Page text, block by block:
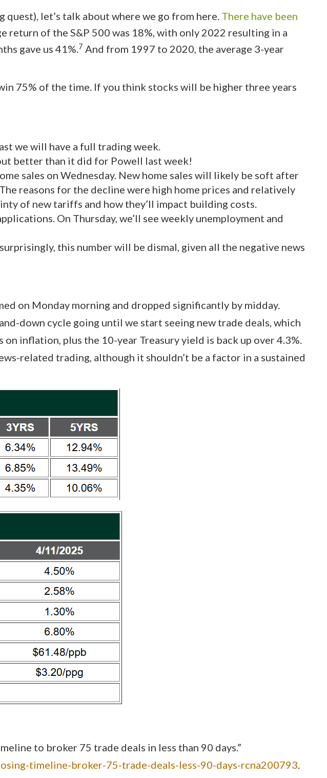
quest), let’s talk about where we go from here. There have been
return of the S&P 500 was 18%, with only 2022 resulting in a
gave us 41%.7 And from 1997 to 2020, the average 3-year
75% of the time. If you think stocks will be higher three years
we will have a full trading week.
better than it did for Powell last week!
sales on Wednesday. New home sales will likely be soft after
reasons for the decline were high home prices and relatively
of new tariffs and how they’ll impact building costs.
On Thursday, we’ll see weekly unemployment and
this number will be dismal, given all the negative news
on Monday morning and dropped significantly by midday.
down cycle going until we start seeing new trade deals, which
inflation, plus the 10-year Treasury yield is back up over 4.3%.
related trading, although it shouldn’t be a factor in a sustained
to broker 75 trade deals in less than 90 days.”
timeline-broker-75-trade-deals-less-90-days-rcna200793.